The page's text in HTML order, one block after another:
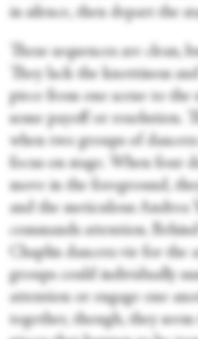
in silence, then depart the
These sequences are clean,
They lack the knottiness
piece from one scene to
some payoff or resolution.
when two groups of
focus on stage. When four
move in the foreground,
and the meticulous Andrea
commands attention.
Chaplin dancers vie for the
groups could individually
attention or engage one
together, though, they